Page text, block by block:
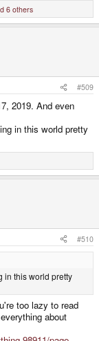
6 others
#509
2019. And even
in this world pretty
#510
in this world pretty
too lazy to read
about